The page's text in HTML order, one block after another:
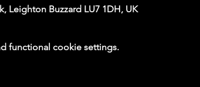
Leighton Buzzard LU7 1DH, UK
functional cookie settings.